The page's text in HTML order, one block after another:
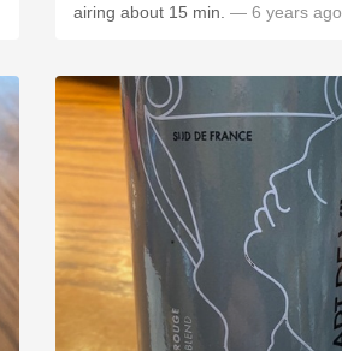
airing about 15 min. — 6 years ago